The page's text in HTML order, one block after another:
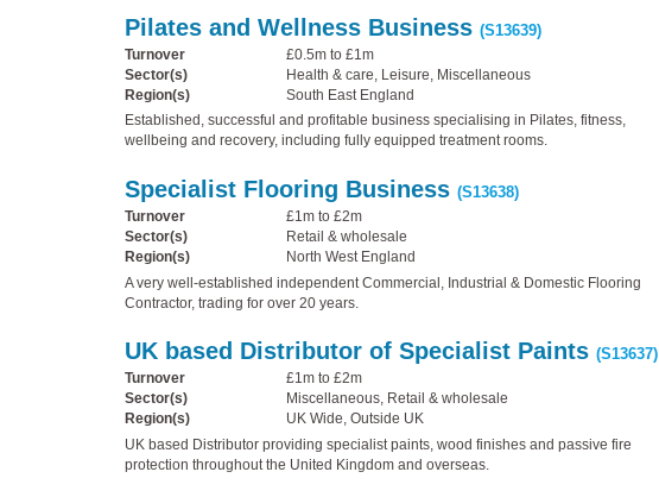
Pilates and Wellness Business (S13639)
Turnover
£0.5m to £1m
Sector(s)
Health & care, Leisure, Miscellaneous
Region(s)
South East England
Established, successful and profitable business specialising in Pilates, fitness,
wellbeing and recovery, including fully equipped treatment rooms.
Specialist Flooring Business (S13638)
Turnover
£1m to £2m
Sector(s)
Retail & wholesale
Region(s)
North West England
A very well-established independent Commercial, Industrial & Domestic Flooring
Contractor, trading for over 20 years.
UK based Distributor of Specialist Paints (S13637)
Turnover
£1m to £2m
Sector(s)
Miscellaneous, Retail & wholesale
Region(s)
UK Wide, Outside UK
UK based Distributor providing specialist paints, wood finishes and passive fire
protection throughout the United Kingdom and overseas.